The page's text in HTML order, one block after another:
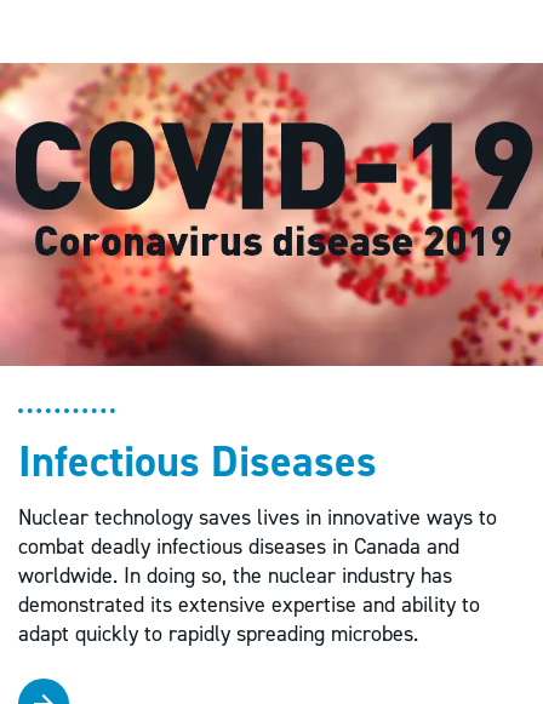
Infectious Diseases
Nuclear technology saves lives in innovative ways to
combat deadly infectious diseases in Canada and
worldwide. In doing so, the nuclear industry has
demonstrated its extensive expertise and ability to
adapt quickly to rapidly spreading microbes.